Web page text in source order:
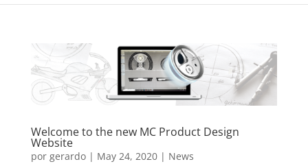
Welcome to the new MC Product Design
Website
por gerardo| May 24, 2020| News